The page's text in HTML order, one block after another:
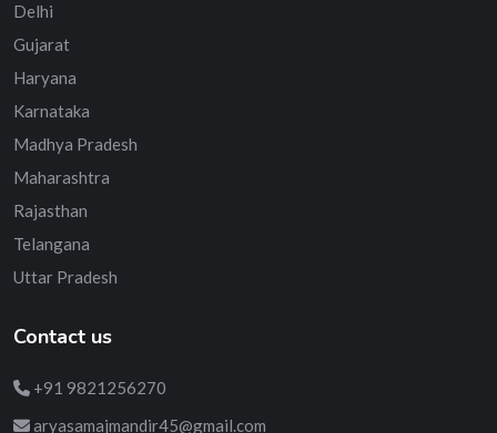
Delhi
Gujarat
Haryana
Karnataka
Madhya Pradesh
Maharashtra
Rajasthan
Telangana
Uttar Pradesh
Contact us
+91 9821256270
aryasamajmandir45@gmail.com